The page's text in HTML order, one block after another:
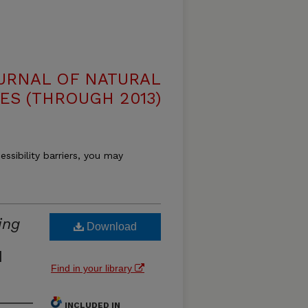
OF NATURAL
(THROUGH 2013)
barriers, you may
Download
Find in your library
INCLUDED IN